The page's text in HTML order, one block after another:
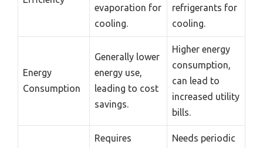
evaporation for
cooling.
refrigerants for
cooling.
Energy
Consumption
Generally lower
energy use,
leading to cost
savings.
Higher energy
consumption,
can lead to
increased utility
bills.
Requires
Needs periodic